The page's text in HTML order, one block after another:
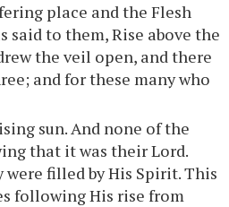
place and the Flesh
said to them, Rise above the
the veil open, and there
and for these many who
sun. And none of the
that it was their Lord.
were filled by His Spirit. This
following His rise from